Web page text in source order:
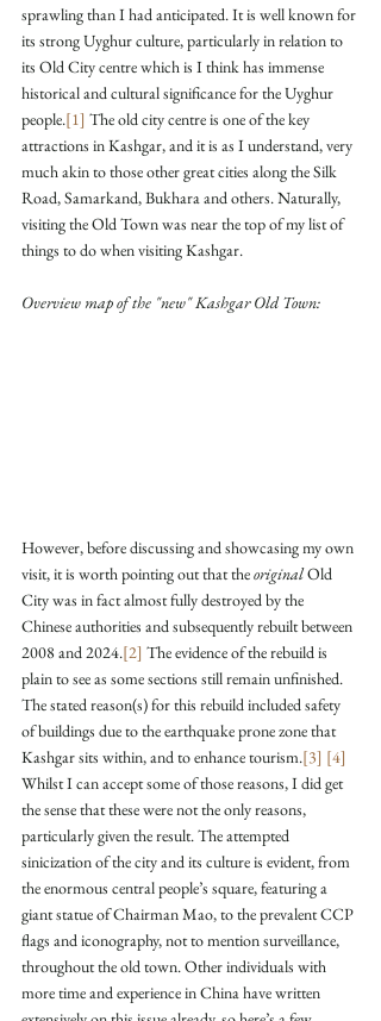
sprawling than I had anticipated. It is well known for
its strong Uyghur culture, particularly in relation to
its Old City centre which is I think has immense
historical and cultural significance for the Uyghur
people.[1] The old city centre is one of the key
attractions in Kashgar, and it is as I understand, very
much akin to those other great cities along the Silk
Road, Samarkand, Bukhara and others. Naturally,
visiting the Old Town was near the top of my list of
things to do when visiting Kashgar.
Overview map of the "new" Kashgar Old Town:
However, before discussing and showcasing my own
visit, it is worth pointing out that the original Old
City was in fact almost fully destroyed by the
Chinese authorities and subsequently rebuilt between
2008 and 2024.[2] The evidence of the rebuild is
plain to see as some sections still remain unfinished.
The stated reason(s) for this rebuild included safety
of buildings due to the earthquake prone zone that
Kashgar sits within, and to enhance tourism.[3] [4]
Whilst I can accept some of those reasons, I did get
the sense that these were not the only reasons,
particularly given the result. The attempted
sinicization of the city and its culture is evident, from
the enormous central people’s square, featuring a
giant statue of Chairman Mao, to the prevalent CCP
flags and iconography, not to mention surveillance,
throughout the old town. Other individuals with
more time and experience in China have written